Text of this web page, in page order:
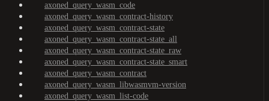
axoned_query_wasm_code
axoned_query_wasm_contract-history
axoned_query_wasm_contract-state
axoned_query_wasm_contract-state_all
axoned_query_wasm_contract-state_raw
axoned_query_wasm_contract-state_smart
axoned_query_wasm_contract
axoned_query_wasm_libwasmvm-version
axoned_query_wasm_list-code